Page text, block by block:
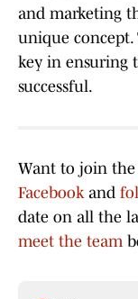
and marketing
unique
key in ensuring
successful.
Want to join the
Facebookand
date on all the
meet the team